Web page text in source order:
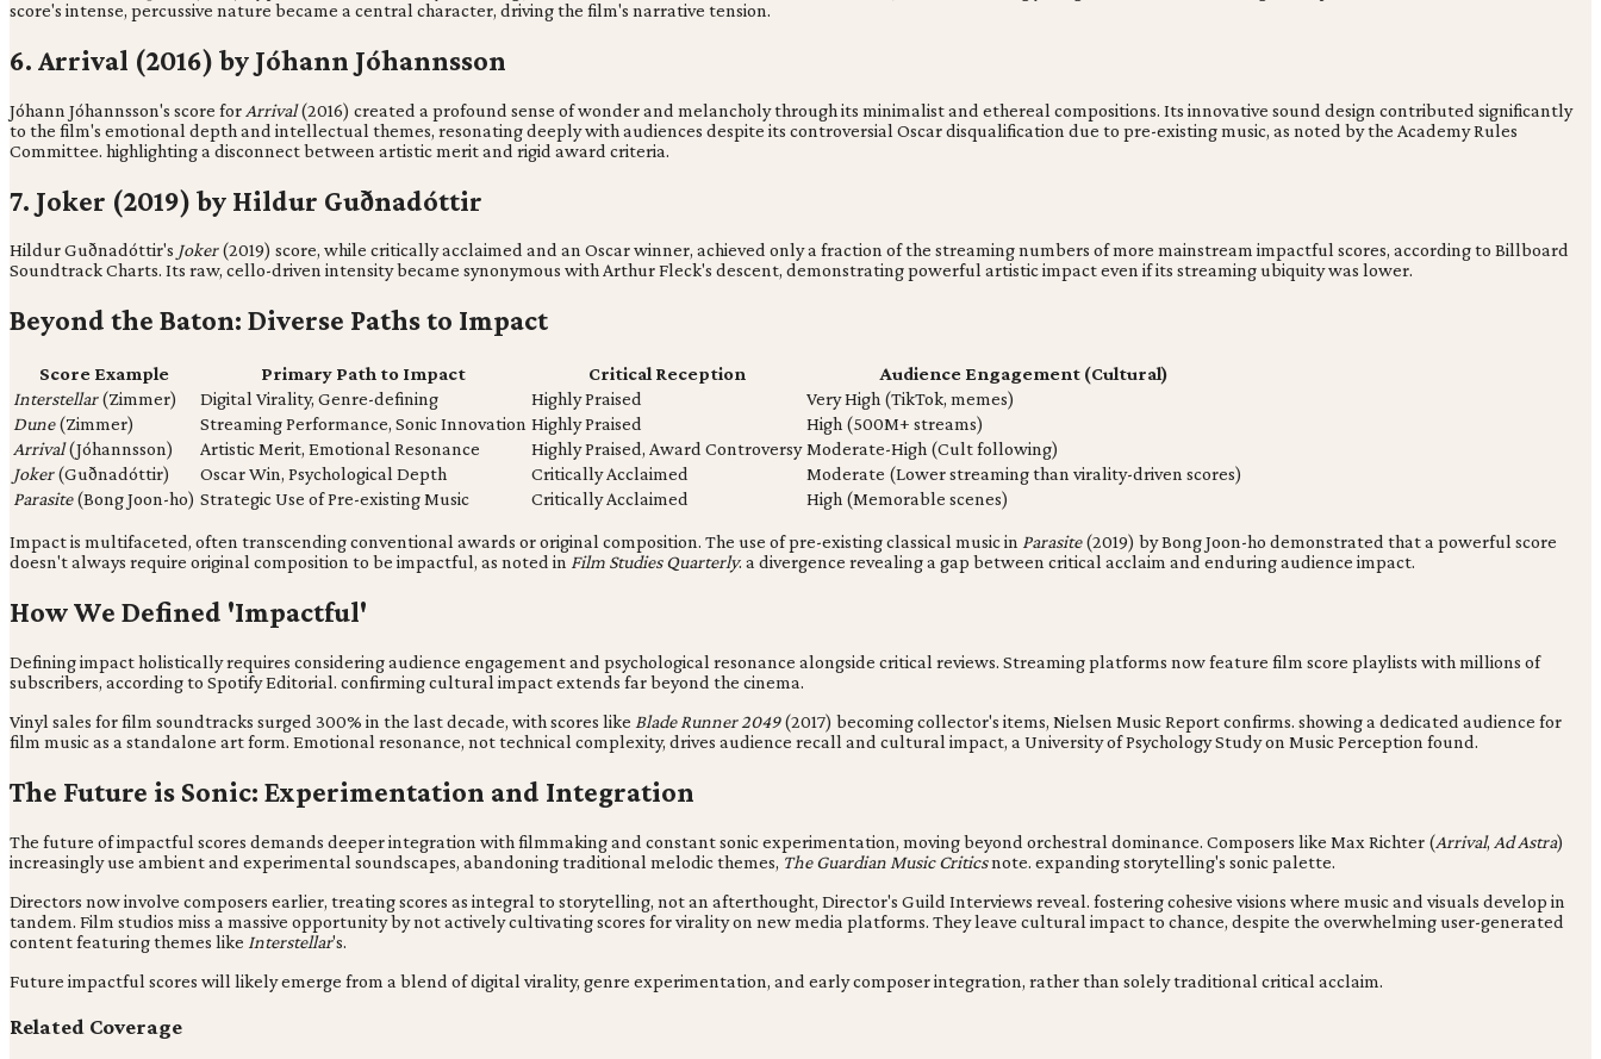
score's intense, percussive nature became a central character, driving the film's narrative tension.
6. Arrival (2016) by Jóhann Jóhannsson
Jóhann Jóhannsson's score for Arrival(2016) created a profound sense of wonder and melancholy through its minimalist and ethereal compositions. Its innovative sound design contributed significantly
to the film's emotional depth and intellectual themes, resonating deeply with audiences despite its controversial Oscar disqualification due to pre-existing music, as noted by the Academy Rules
Committee. highlighting a disconnect between artistic merit and rigid award criteria.
7. Joker (2019) by Hildur Guðnadóttir
Hildur Guðnadóttir's Joker(2019) score, while critically acclaimed and an Oscar winner, achieved only a fraction of the streaming numbers of more mainstream impactful scores, according to Billboard
Soundtrack Charts. Its raw, cello-driven intensity became synonymous with Arthur Fleck's descent, demonstrating powerful artistic impact even if its streaming ubiquity was lower.
Beyond the Baton: Diverse Paths to Impact
Score Example Primary Path to Impact Critical Reception
Audience Engagement (Cultural)
Interstellar(Zimmer) Digital Virality, Genre-defining Highly Praised
Very High (TikTok, memes)
Dune(Zimmer) Streaming Performance, Sonic Innovation Highly Praised
High (500M+ streams)
Arrival(Jóhannsson) Artistic Merit, Emotional Resonance Highly Praised, Award Controversy Moderate-High (Cult following)
Joker(Guðnadóttir) Oscar Win, Psychological Depth Critically Acclaimed
Moderate (Lower streaming than virality-driven scores)
Parasite(Bong Joon-ho) Strategic Use of Pre-existing Music Critically Acclaimed High (Memorable scenes)
Impact is multifaceted, often transcending conventional awards or original composition. The use of pre-existing classical music in Parasite(2019) by Bong Joon-ho demonstrated that a powerful score
doesn't always require original composition to be impactful, as noted in Film Studies Quarterly. a divergence revealing a gap between critical acclaim and enduring audience impact.
How We Defined 'Impactful'
Defining impact holistically requires considering audience engagement and psychological resonance alongside critical reviews. Streaming platforms now feature film score playlists with millions of
subscribers, according to Spotify Editorial. confirming cultural impact extends far beyond the cinema.
Vinyl sales for film soundtracks surged 300% in the last decade, with scores like Blade Runner 2049(2017) becoming collector's items, Nielsen Music Report confirms. showing a dedicated audience for
film music as a standalone art form. Emotional resonance, not technical complexity, drives audience recall and cultural impact, a University of Psychology Study on Music Perception found.
The Future is Sonic: Experimentation and Integration
The future of impactful scores demands deeper integration with filmmaking and constant sonic experimentation, moving beyond orchestral dominance. Composers like Max Richter (Arrival, Ad Astra)
increasingly use ambient and experimental soundscapes, abandoning traditional melodic themes, The Guardian Music Criticsnote. expanding storytelling's sonic palette.
Directors now involve composers earlier, treating scores as integral to storytelling, not an afterthought, Director's Guild Interviews reveal. fostering cohesive visions where music and visuals develop in
tandem. Film studios miss a massive opportunity by not actively cultivating scores for virality on new media platforms. They leave cultural impact to chance, despite the overwhelming user-generated
content featuring themes like Interstellar's.
Future impactful scores will likely emerge from a blend of digital virality, genre experimentation, and early composer integration, rather than solely traditional critical acclaim.
Related Coverage